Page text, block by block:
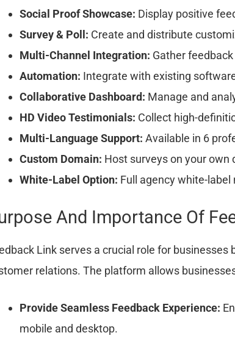
Social Proof Showcase: Display positive
Survey & Poll: Create and distribute
Multi-Channel Integration: Gather
Automation: Integrate with existing
Collaborative Dashboard: Manage and
HD Video Testimonials: Collect high-
Multi-Language Support: Available in 6
Custom Domain: Host surveys on your own
White-Label Option: Full agency white-
And Importance Of
Link serves a crucial role for
relations. The platform allows
Provide Seamless Feedback Experience:
mobile and desktop.